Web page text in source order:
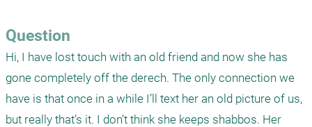
Question
Hi, I have lost touch with an old friend and now she has
gone completely off the derech. The only connection we
have is that once in a while I’ll text her an old picture of us,
but really that’s it. I don’t think she keeps shabbos. Her